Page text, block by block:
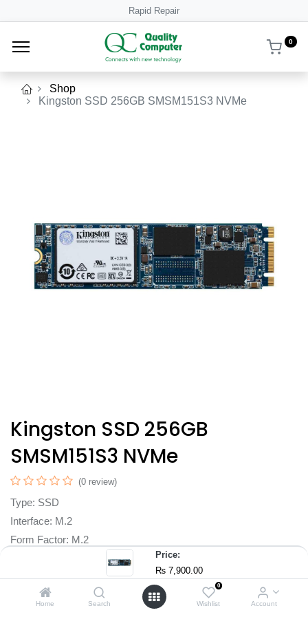
Price:
₨ 7,900.00
Home Search
0
Wishlist Account
Rapid Repair
0
Shop
Kingston SSD 256GB SMSM151S3 NVMe
Kingston SSD 256GB
SMSM151S3 NVMe
(0 review)
Type: SSD
Interface: M.2
Form Factor: M.2
Laptop, All in One PC's, Desktop
7,900.00